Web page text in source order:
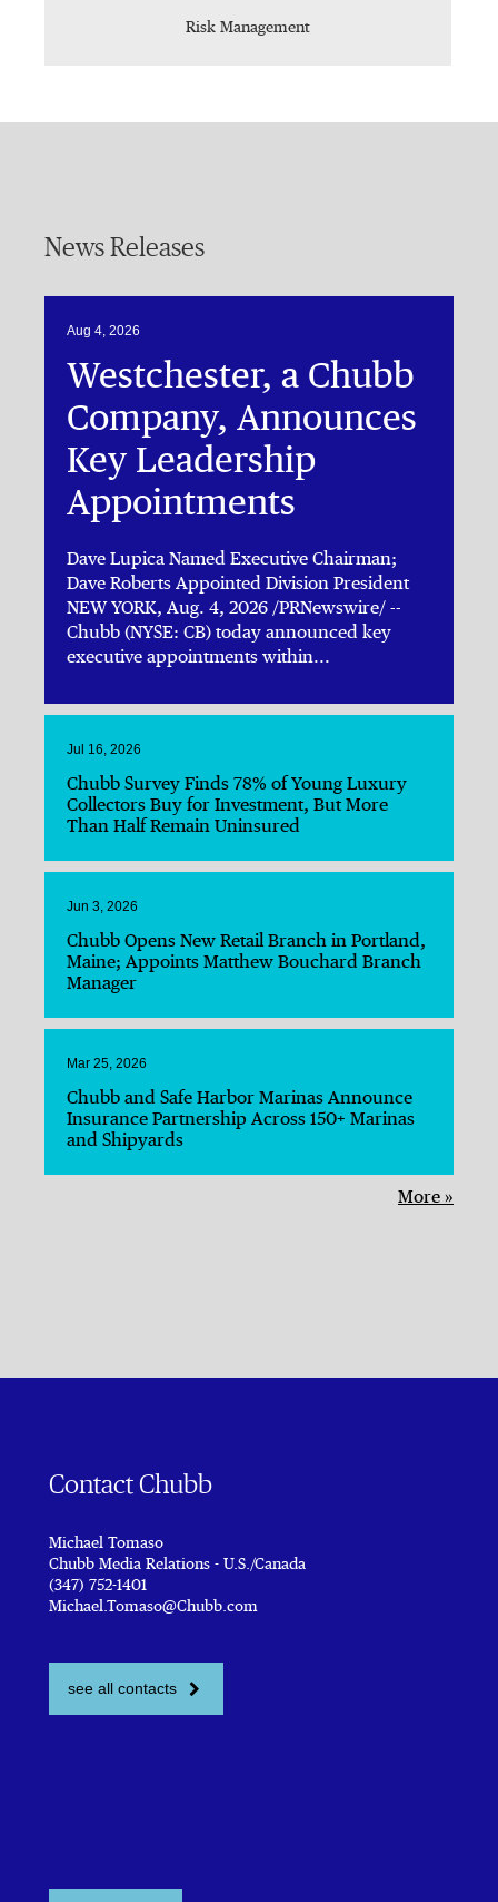
Risk Management
News Releases
Aug 4, 2026
Westchester, a Chubb
Company, Announces
Key Leadership
Appointments
Dave Lupica Named Executive Chairman;
Dave Roberts Appointed Division President
NEW YORK, Aug. 4, 2026 /PRNewswire/ --
Chubb (NYSE: CB) today announced key
executive appointments within...
Jul 16, 2026
Chubb Survey Finds 78% of Young Luxury
Collectors Buy for Investment, But More
Than Half Remain Uninsured
Jun 3, 2026
Chubb Opens New Retail Branch in Portland,
Maine; Appoints Matthew Bouchard Branch
Manager
Mar 25, 2026
Chubb and Safe Harbor Marinas Announce
Insurance Partnership Across 150+ Marinas
and Shipyards
More »
Contact Chubb
Michael Tomaso
Chubb Media Relations - U.S./Canada
(347) 752-1401
Michael.Tomaso@Chubb.com
see all contacts